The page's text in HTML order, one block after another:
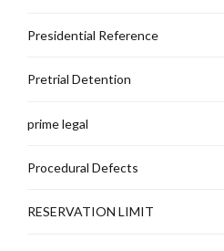
Presidential Reference
Pretrial Detention
prime legal
Procedural Defects
RESERVATION LIMIT